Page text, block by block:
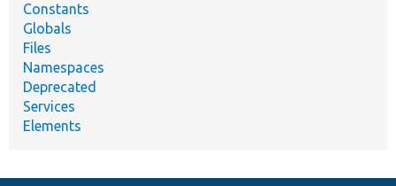
Constants
Globals
Files
Namespaces
Deprecated
Services
Elements